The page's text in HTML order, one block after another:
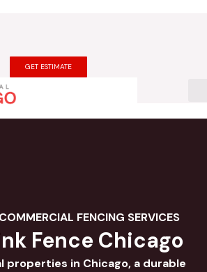
GET ESTIMATE
FENCING SERVICES
Fence Chicago
properties in Chicago, a durable